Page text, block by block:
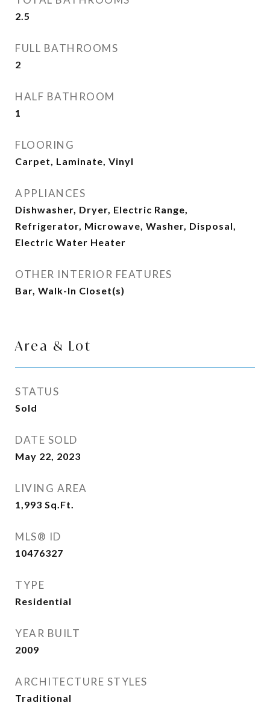
2.5
FULL BATHROOMS
2
HALF BATHROOM
1
FLOORING
Carpet, Laminate, Vinyl
APPLIANCES
Dishwasher, Dryer, Electric Range,
Refrigerator, Microwave, Washer, Disposal,
Electric Water Heater
OTHER INTERIOR FEATURES
Bar, Walk-In Closet(s)
Area & Lot
STATUS
Sold
DATE SOLD
May 22, 2023
LIVING AREA
1,993 Sq.Ft.
MLS® ID
10476327
TYPE
Residential
YEAR BUILT
2009
ARCHITECTURE STYLES
Traditional